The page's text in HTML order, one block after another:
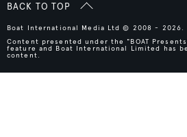
BACK TO TOP
Boat International Media Ltd © 2008 - 2026.
Content presented under the "BOAT
feature and Boat International Limited has
content.